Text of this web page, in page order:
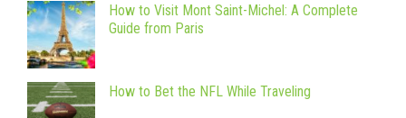
How to Visit Mont Saint-Michel: A Complete
Guide from Paris
How to Bet the NFL While Traveling